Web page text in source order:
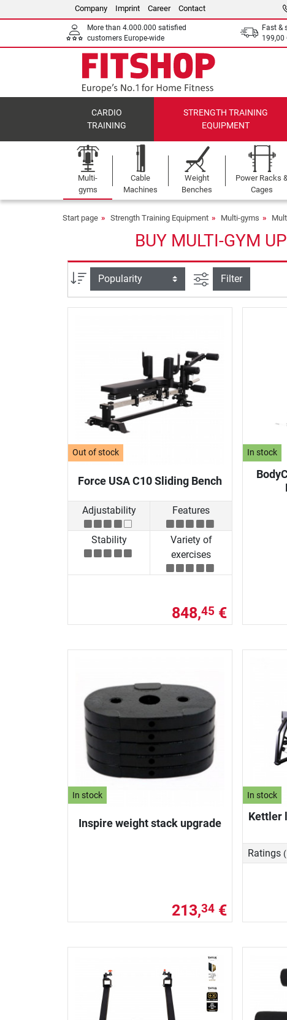
Company Imprint Career Contact
More than 4.000.000 satisfied
customers Europe-wide
Fast &
199,00
CARDIO
TRAINING
STRENGTH TRAINING
EQUIPMENT
Multi-
gyms
Cable
Machines
Weight
Benches
Power Racks
Cages
Start page Strength Training Equipment Multi-gyms
BUY MULTI-GYM
Sort filter view
Filter
Out of stock
Force USA C10 Sliding Bench
Adjustability Features
Stability
Variety of
exercises
848,45 €
In stock
In stock
Inspire weight stack upgrade
213,34 €
In stock
Kettler
Ratings